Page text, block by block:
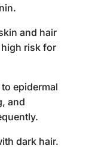
and hair
risk for
epidermal
and
dark hair.